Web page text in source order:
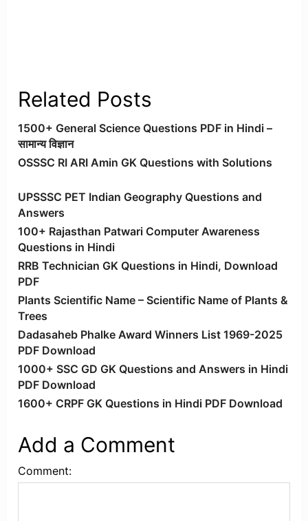
Related Posts
1500+ General Science Questions PDF in Hindi –
सामान्य विज्ञान
OSSSC RI ARI Amin GK Questions with Solutions
UPSSSC PET Indian Geography Questions and
Answers
100+ Rajasthan Patwari Computer Awareness
Questions in Hindi
RRB Technician GK Questions in Hindi, Download
PDF
Plants Scientific Name – Scientific Name of Plants &
Trees
Dadasaheb Phalke Award Winners List 1969-2025
PDF Download
1000+ SSC GD GK Questions and Answers in Hindi
PDF Download
1600+ CRPF GK Questions in Hindi PDF Download
Add a Comment
Comment: